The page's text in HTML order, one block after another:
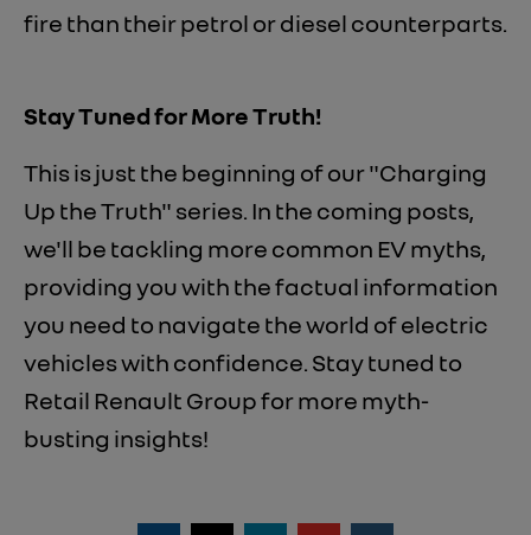
fire than their petrol or diesel counterparts.
Stay Tuned for More Truth!
This is just the beginning of our "Charging
Up the Truth" series. In the coming posts,
we'll be tackling more common EV myths,
providing you with the factual information
you need to navigate the world of electric
vehicles with confidence. Stay tuned to
Retail Renault Group for more myth-
busting insights!